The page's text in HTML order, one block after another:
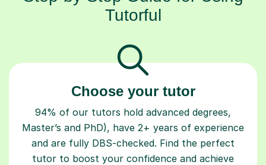
Tutorful
Choose your tutor
94% of our tutors hold advanced degrees,
Master’s and PhD), have 2+ years of experience
and are fully DBS-checked. Find the perfect
tutor to boost your confidence and achieve